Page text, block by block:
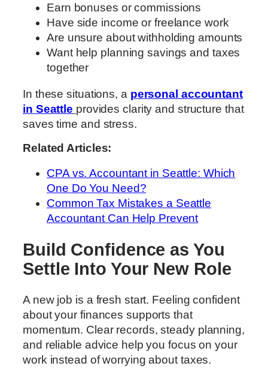
Earn bonuses or commissions
Have side income or freelance work
Are unsure about withholding amounts
Want help planning savings and taxes
together
In these situations, a personal accountant
in Seattle provides clarity and structure that
saves time and stress.
Related Articles:
CPA vs. Accountant in Seattle: Which
One Do You Need?
Common Tax Mistakes a Seattle
Accountant Can Help Prevent
Build Confidence as You
Settle Into Your New Role
A new job is a fresh start. Feeling confident
about your finances supports that
momentum. Clear records, steady planning,
and reliable advice help you focus on your
work instead of worrying about taxes.